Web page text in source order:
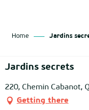
Home Jardins
Jardins secrets
220, Chemin Cabanot,
Getting there